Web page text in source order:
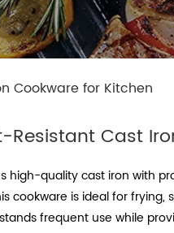
Cookware for Kitchen
Resistant Cast
high-quality cast iron with
is ideal for
frequent use while